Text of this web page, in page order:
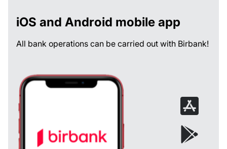
iOS and Android mobile app
All bank operations can be carried out with Birbank!